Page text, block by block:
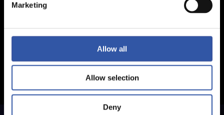
Marketing
Allow all
Allow selection
Deny